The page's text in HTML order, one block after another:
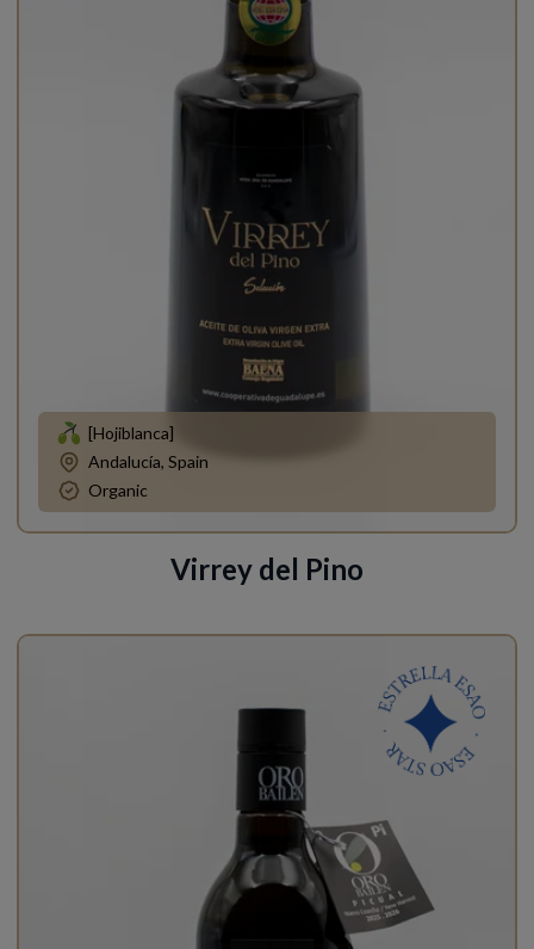
[Hojiblanca]
Andalucía, Spain
Organic
Virrey del Pino